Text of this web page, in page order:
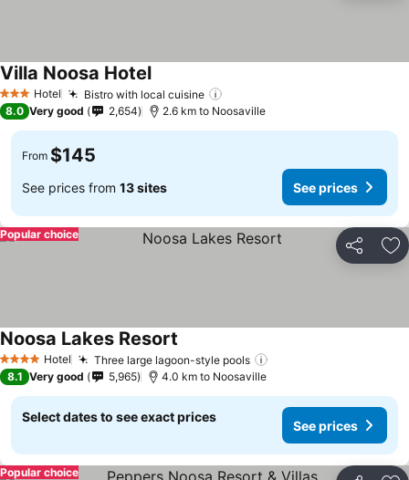
3 StarsHotel Bistro with local cuisine
Villa Noosa Hotel
8.0 Very good 2,654 2.6 km to Noosaville
From $145
See prices from 13 sites See prices
Share
Popular choice
4 Stars Hotel Three large lagoon-style pools
Noosa Lakes Resort
8.1 Very good 5,965 4.0 km to Noosaville
Select dates to see exact prices
See prices
Popular choice